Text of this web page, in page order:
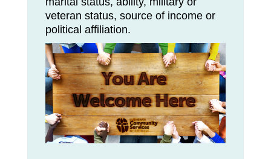
veteran status, source of income or
political affiliation.